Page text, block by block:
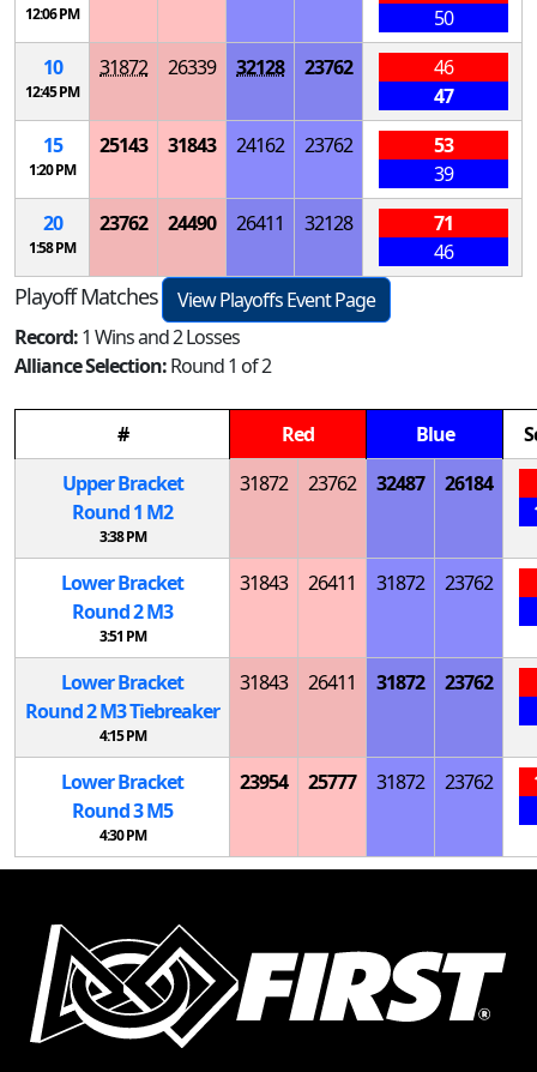
12:06 PM
50
10
12:45 PM
31872 26339 32128 23762
46
47
15
1:20 PM
25143 31843 24162 23762
53
39
20
1:58 PM
23762 24490 26411 32128
71
46
Playoff Matches
View Playoffs Event Page
Record:1 Wins and 2 Losses
Alliance Selection:Round 1 of 2
# Red Blue
Upper Bracket
Round 1 M2
3:38 PM
31872 23762 32487
26184
Lower Bracket
Round 2M3
3:51 PM
31843 26411 31872 23762
Lower Bracket
Round 2M3 Tiebreaker
4:15 PM
31843 26411 31872 23762
Lower Bracket
Round 3M5
4:30 PM
23954 25777 31872 23762